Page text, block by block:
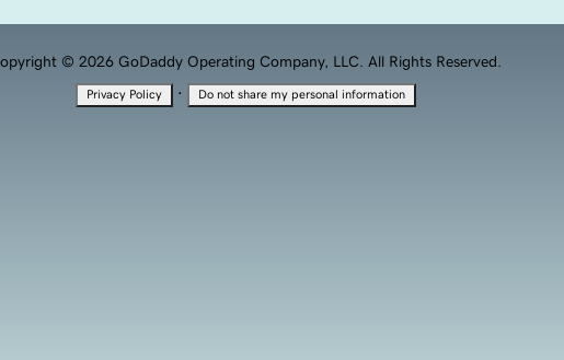
© 2026 GoDaddy Operating Company, LLC. All Rights Reserved.
Privacy Policy · Do not share my personal information